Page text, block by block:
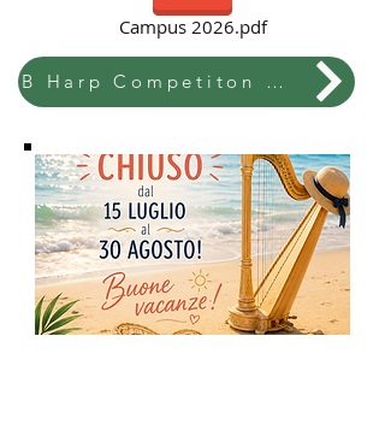
Campus 2026.pdf
B Harp Competiton & Festival